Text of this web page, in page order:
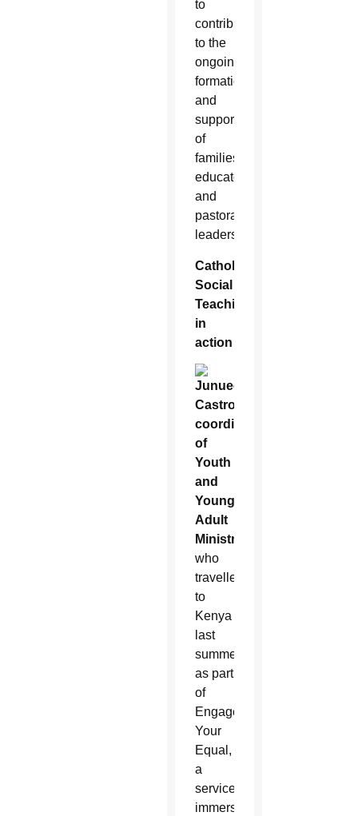
to
contribute
to the
ongoing
formation
and
support
of
families,
educators
and
pastoral
leaders.”
Catholic
Social
Teaching
in
action
Junuee
Castro,
coordinator
of
Youth
and
Young
Adult
Ministry
who
travelled
to
Kenya
last
summer
as part
of
Engage
Your
Equal,
a
service
immersion